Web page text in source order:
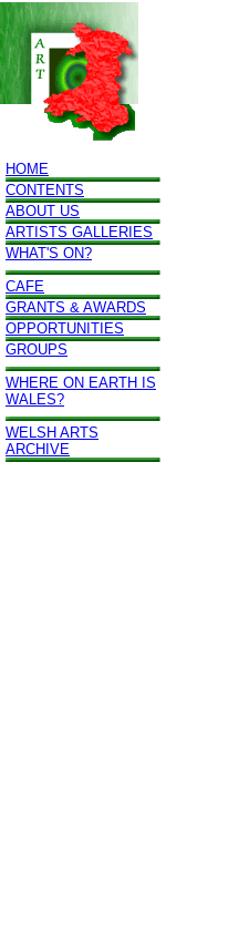
HOME
CONTENTS
ABOUT US
ARTISTS GALLERIES
WHAT'S ON?
CAFE
GRANTS & AWARDS
OPPORTUNITIES
GROUPS
WHERE ON EARTH IS
WALES?
WELSH ARTS
ARCHIVE